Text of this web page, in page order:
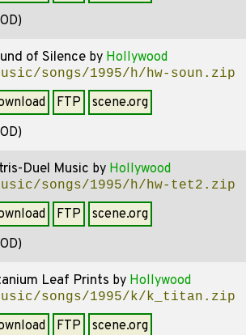
of Silence by Hollywood
songs/1995/h/hw-soun.zip
FTP
scene.org
Duel Music by Hollywood
songs/1995/h/hw-tet2.zip
FTP
scene.org
Leaf Prints by Hollywood
songs/1995/k/k_titan.zip
FTP
scene.org